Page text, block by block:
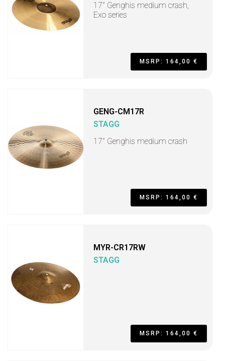
17" Genghis medium crash,
Exo series
MSRP: 164,00 €
GENG-CM17R
STAGG
17" Genghis medium crash
MSRP: 164,00 €
MYR-CR17RW
STAGG
MSRP: 164,00 €